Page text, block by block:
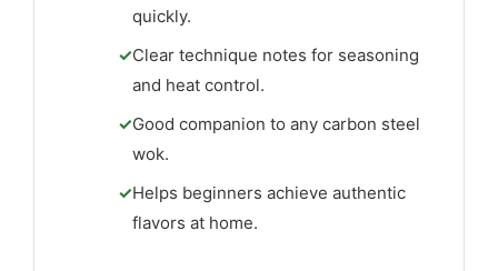
quickly.
Clear technique notes for seasoning
and heat control.
Good companion to any carbon steel
wok.
Helps beginners achieve authentic
flavors at home.